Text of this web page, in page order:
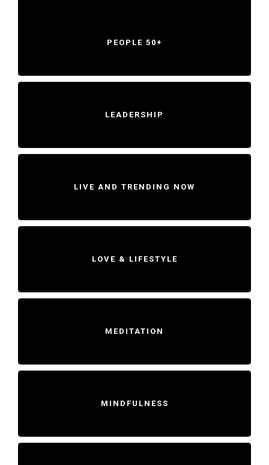
PEOPLE 50+
LEADERSHIP
LIVE AND TRENDING NOW
LOVE & LIFESTYLE
MEDITATION
MINDFULNESS